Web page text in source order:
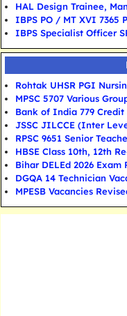
HAL Design Trainee,
IBPS PO / MT XVI 7365
IBPS Specialist Officer
Rohtak UHSR PGI
MPSC 5707 Various
Bank of India 779
JSSC JILCCE (Inter
RPSC 9651 Senior
HBSE Class 10th, 12th
Bihar DELEd 2026 Exam
DGQA 14 Technician
MPESB Vacancies